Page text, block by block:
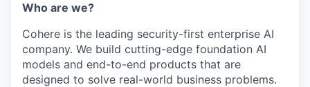
Who are we?
Cohere is the leading security-first enterprise AI
company. We build cutting-edge foundation AI
models and end-to-end products that are
designed to solve real-world business problems.